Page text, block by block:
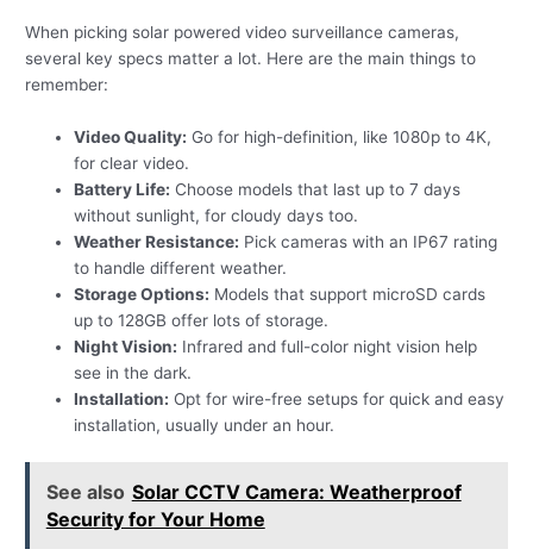
When picking solar powered video surveillance cameras,
several key specs matter a lot. Here are the main things to
remember:
Video Quality: Go for high-definition, like 1080p to 4K,
for clear video.
Battery Life: Choose models that last up to 7 days
without sunlight, for cloudy days too.
Weather Resistance: Pick cameras with an IP67 rating
to handle different weather.
Storage Options: Models that support microSD cards
up to 128GB offer lots of storage.
Night Vision: Infrared and full-color night vision help
see in the dark.
Installation: Opt for wire-free setups for quick and easy
installation, usually under an hour.
See also Solar CCTV Camera: Weatherproof
Security for Your Home